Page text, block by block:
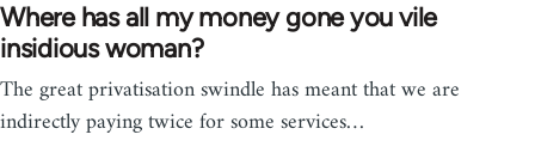
Where has all my money gone you vile
insidious woman?
The great privatisation swindle has meant that we are
indirectly paying twice for some services…